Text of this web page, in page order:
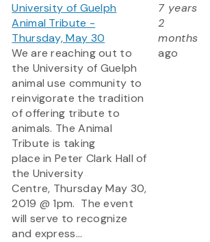
University of Guelph
Animal Tribute -
Thursday, May 30
We are reaching out to
the University of Guelph
animal use community to
reinvigorate the tradition
of offering tribute to
animals. The Animal
Tribute is taking
place in Peter Clark Hall of
the University
Centre, Thursday May 30,
2019 @ 1pm. The event
will serve to recognize
and express...
7 years
2
months
ago